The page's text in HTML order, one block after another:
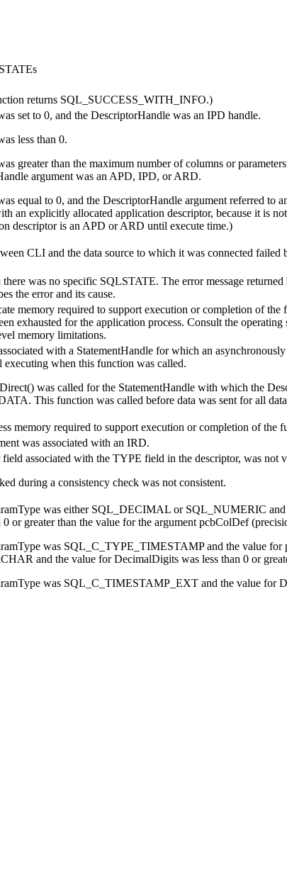
returns SQL_SUCCESS_WITH_INFO.)
set to 0, and the DescriptorHandle was an IPD handle.
less than 0.
greater than the maximum number of columns or
argument was an APD, IPD, or ARD.
equal to 0, and the DescriptorHandle argument referred to
an explicitly allocated application descriptor, because it is
descriptor is an APD or ARD until execute time.)
CLI and the data source to which it was connected failed
was no specific SQLSTATE. The error message returned
the error and its cause.
memory required to support execution or completion of the
exhausted for the application process. Consult the
memory limitations.
with a StatementHandle for which an
executing when this function was called.
was called for the StatementHandle with which the
This function was called before data was sent for all
memory required to support execution or completion of the
was associated with an IRD.
associated with the TYPE field in the descriptor, was not
during a consistency check was not consistent.
was either SQL_DECIMAL or SQL_NUMERIC and
0 or greater than the value for the argument pcbColDef
was SQL_C_TYPE_TIMESTAMP and the value for
and the value forDecimalDigits was less than 0 or
was SQL_C_TIMESTAMP_EXT and the value for